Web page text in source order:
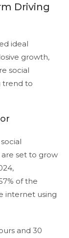
Driving
ideal
growth,
social
trend to
set to grow
of the
internet using
and 30